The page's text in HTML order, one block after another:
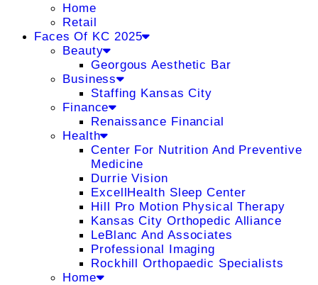
Home
Retail
Faces Of KC 2025
Beauty
Georgous Aesthetic Bar
Business
Staffing Kansas City
Finance
Renaissance Financial
Health
Center For Nutrition And Preventive
Medicine
Durrie Vision
ExcellHealth Sleep Center
Hill Pro Motion Physical Therapy
Kansas City Orthopedic Alliance
LeBlanc And Associates
Professional Imaging
Rockhill Orthopaedic Specialists
Home